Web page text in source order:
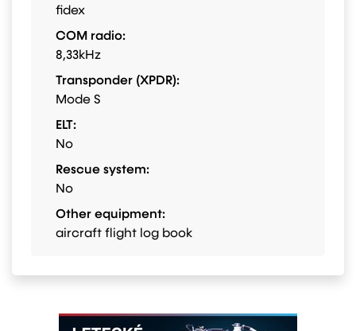
fidex
COM radio:
8,33kHz
Transponder (XPDR):
Mode S
ELT:
No
Rescue system:
No
Other equipment:
aircraft flight log book